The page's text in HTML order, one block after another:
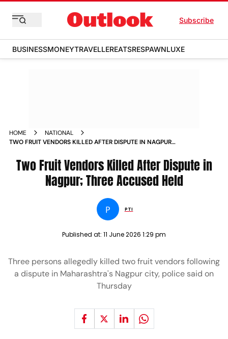
Subscribe
BUSINESSMONEYTRAVELLEREATSRESPAWNLUXE
HOME
NATIONAL
TWO FRUIT VENDORS KILLED AFTER DISPUTE IN NAGPUR
Two Fruit Vendors Killed After Dispute in
Nagpur; Three Accused Held
P PTI
Published at: 11 June 2026 1:29 pm
Three persons allegedly killed two fruit vendors following
a dispute in Maharashtra's Nagpur city, police said on
Thursday